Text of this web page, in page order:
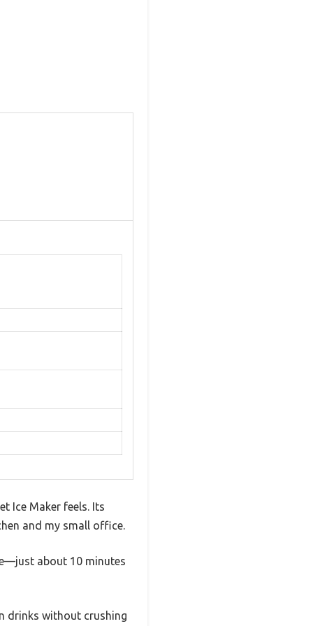
Ice Maker feels. Its
and my small office.
about 10 minutes
drinks without crushing